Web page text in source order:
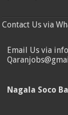
Contact Us via
Email Us via
Nagala Soco